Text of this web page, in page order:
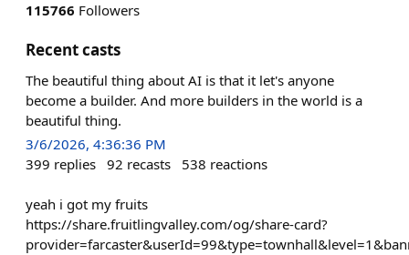
115766 Followers
Recent casts
The beautiful thing about AI is that it let's anyone
become a builder. And more builders in the world is a
beautiful thing.
3/6/2026, 4:36:36 PM
399 replies 92 recasts 538 reactions
yeah i got my fruits
https://share.fruitlingvalley.com/og/share-card?